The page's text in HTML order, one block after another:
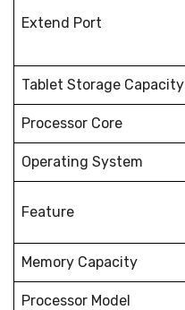
Extend Port
Tablet Storage Capacity
Processor Core
Operating System
Feature
Memory Capacity
Processor Model